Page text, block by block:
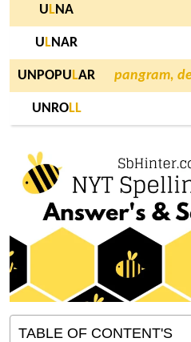
U LNA
U LNAR
UNPOPU LAR pangram,
UNROLL
TABLE OF CONTENT'S